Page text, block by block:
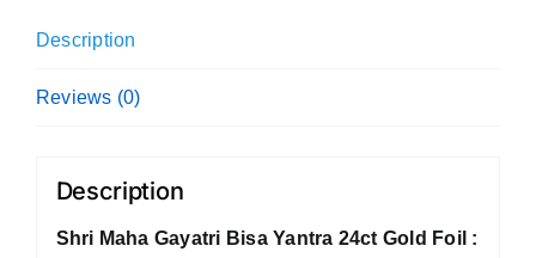
quantity
Description
Reviews (0)
Description
Shri Maha Gayatri Bisa Yantra 24ct Gold Foil :